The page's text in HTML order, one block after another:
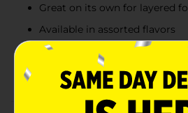
Great on its own for layered
Available in assorted flavors
Glossy, high-shine finish
A pack of 6 lip balms